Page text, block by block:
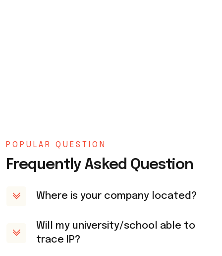
POPULAR QUESTION
Frequently Asked Question
Where is your company located?
Will my university/school able to
trace IP?